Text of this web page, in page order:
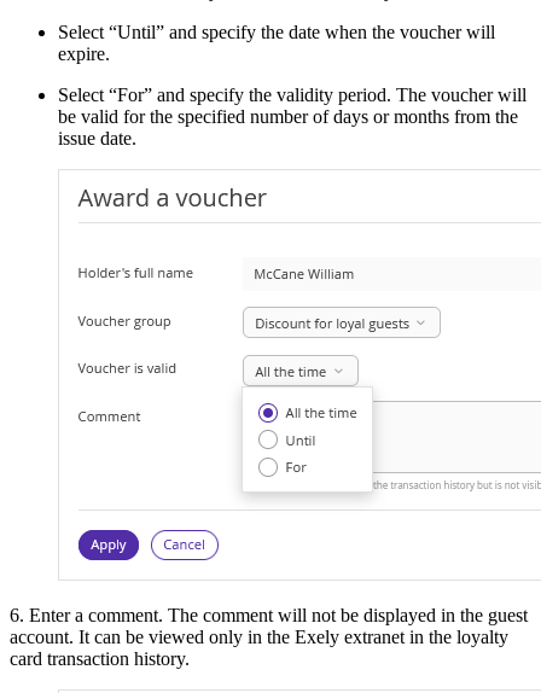
Select “Until” and specify the date when the voucher will
expire.
Select “For” and specify the validity period. The voucher will
be valid for the specified number of days or months from the
issue date.
6. Enter a comment. The comment will not be displayed in the guest
account. It can be viewed only in the Exely extranet in the loyalty
card transaction history.